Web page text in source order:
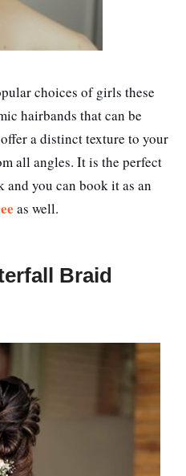
choices of girls these
hairbands that can be
a distinct texture to your
all angles. It is the perfect
you can book it as an
as well.
Braid